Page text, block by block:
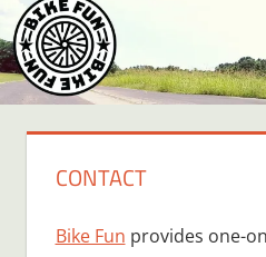
in
Middle
Tennessee
CONTACT
Bike Fun provides one-